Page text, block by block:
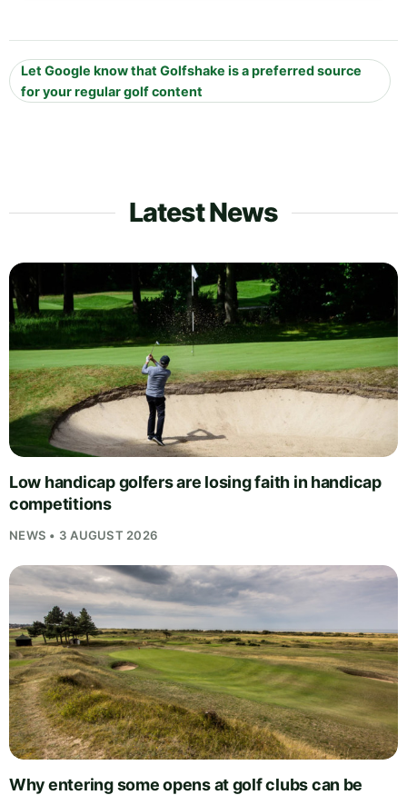
Let Google know that Golfshake is a preferred source
for your regular golf content
Latest News
Low handicap golfers are losing faith in handicap
competitions
NEWS • 3 AUGUST 2026
Why entering some opens at golf clubs can be